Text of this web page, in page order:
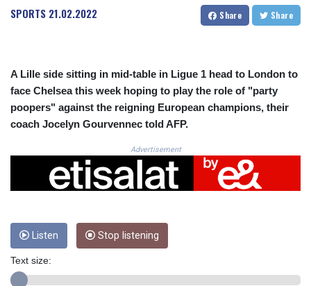
CRC 523.632457
DJF 205.12602
DKK 7.475433
DOP 67.242802
DZD 152.86435
ERN 17.324989
ETB 185.9214
FJD 2.550874
GEL 3.014376
GGP 0.856409
GIP 0.856409
SPORTS 21.02.2022 Share Share
A Lille side sitting in mid-table in Ligue 1 head to London to
face Chelsea this week hoping to play the role of "party
poopers" against the reigning European champions, their
coach Jocelyn Gourvennec told AFP.
Advertisement
Listen Stop listening
Text size: